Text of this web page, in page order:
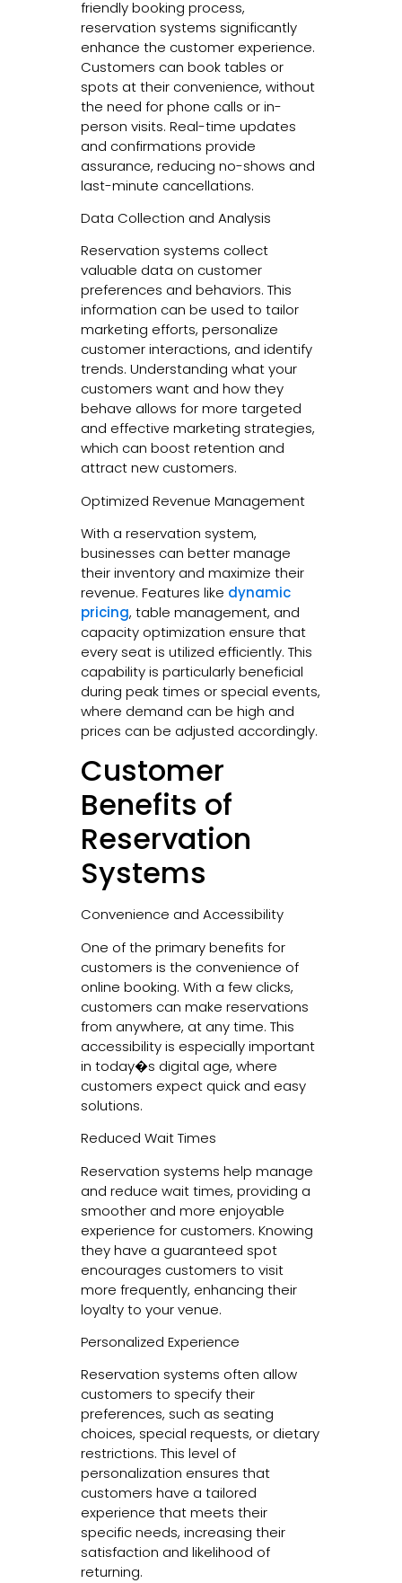
friendly booking process,
reservation systems significantly
enhance the customer experience.
Customers can book tables or
spots at their convenience, without
the need for phone calls or in-
person visits. Real-time updates
and confirmations provide
assurance, reducing no-shows and
last-minute cancellations.
Data Collection and Analysis
Reservation systems collect
valuable data on customer
preferences and behaviors. This
information can be used to tailor
marketing efforts, personalize
customer interactions, and identify
trends. Understanding what your
customers want and how they
behave allows for more targeted
and effective marketing strategies,
which can boost retention and
attract new customers.
Optimized Revenue Management
With a reservation system,
businesses can better manage
their inventory and maximize their
revenue. Features like dynamic
pricing, table management, and
capacity optimization ensure that
every seat is utilized efficiently. This
capability is particularly beneficial
during peak times or special events,
where demand can be high and
prices can be adjusted accordingly.
Customer
Benefits of
Reservation
Systems
Convenience and Accessibility
One of the primary benefits for
customers is the convenience of
online booking. With a few clicks,
customers can make reservations
from anywhere, at any time. This
accessibility is especially important
in today�s digital age, where
customers expect quick and easy
solutions.
Reduced Wait Times
Reservation systems help manage
and reduce wait times, providing a
smoother and more enjoyable
experience for customers. Knowing
they have a guaranteed spot
encourages customers to visit
more frequently, enhancing their
loyalty to your venue.
Personalized Experience
Reservation systems often allow
customers to specify their
preferences, such as seating
choices, special requests, or dietary
restrictions. This level of
personalization ensures that
customers have a tailored
experience that meets their
specific needs, increasing their
satisfaction and likelihood of
returning.